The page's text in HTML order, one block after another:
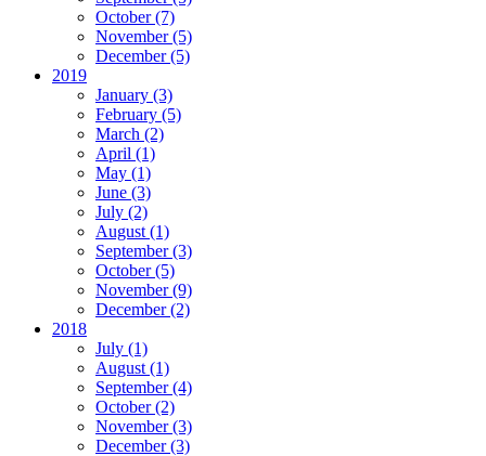
October (7)
November (5)
December (5)
2019
January (3)
February (5)
March (2)
April (1)
May (1)
June (3)
July (2)
August (1)
September (3)
October (5)
November (9)
December (2)
2018
July (1)
August (1)
September (4)
October (2)
November (3)
December (3)